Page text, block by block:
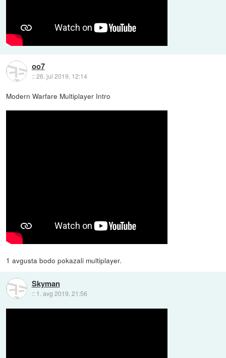
oo7
::26. jul 2019, 12:14
Modern Warfare Multiplayer Intro
1 avgusta bodo pokazali multiplayer.
Skyman
:: 1. avg 2019, 21:56